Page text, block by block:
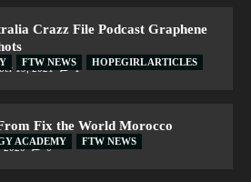
Crazz File Podcast Graphene
19, 2021 1
FTW NEWS
HOPEGIRL ARTICLES
Fix the World Morocco
2020 0
ACADEMY
FTW NEWS